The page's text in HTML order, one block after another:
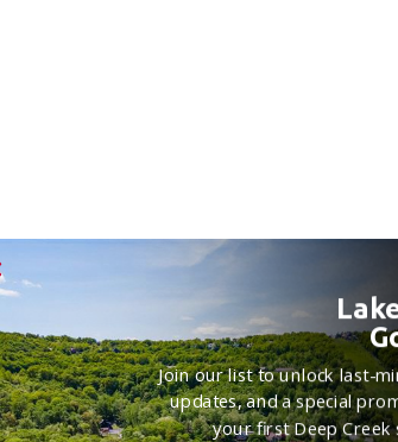
Join our list to unlock last-
updates, and a special
your first Deep